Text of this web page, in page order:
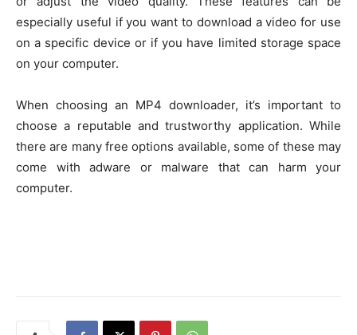
especially useful if you want to download a video for use
on a specific device or if you have limited storage space
on your computer.
When choosing an MP4 downloader, it’s important to
choose a reputable and trustworthy application. While
there are many free options available, some of these may
come with adware or malware that can harm your
computer.